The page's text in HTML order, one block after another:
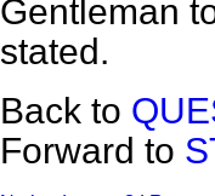
Gentleman
stated.
Back to
Forward to